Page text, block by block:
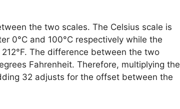
the two scales. The Celsius scale is
0°C and 100°C respectively while the
The difference between the two
Fahrenheit. Therefore, multiplying the
32 adjusts for the offset between the